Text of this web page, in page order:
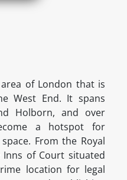
of London that is
West End. It spans
Holborn, and over
a hotspot for
From the Royal
of Court situated
location for legal